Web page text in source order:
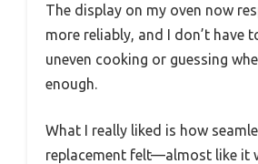
The display on my oven now
more reliably, and I don’t have
uneven cooking or guessing
enough.
What I really liked is how
replacement felt—almost like it